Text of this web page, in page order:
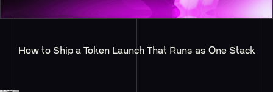
How to Ship a Token Launch That Runs as One Stack